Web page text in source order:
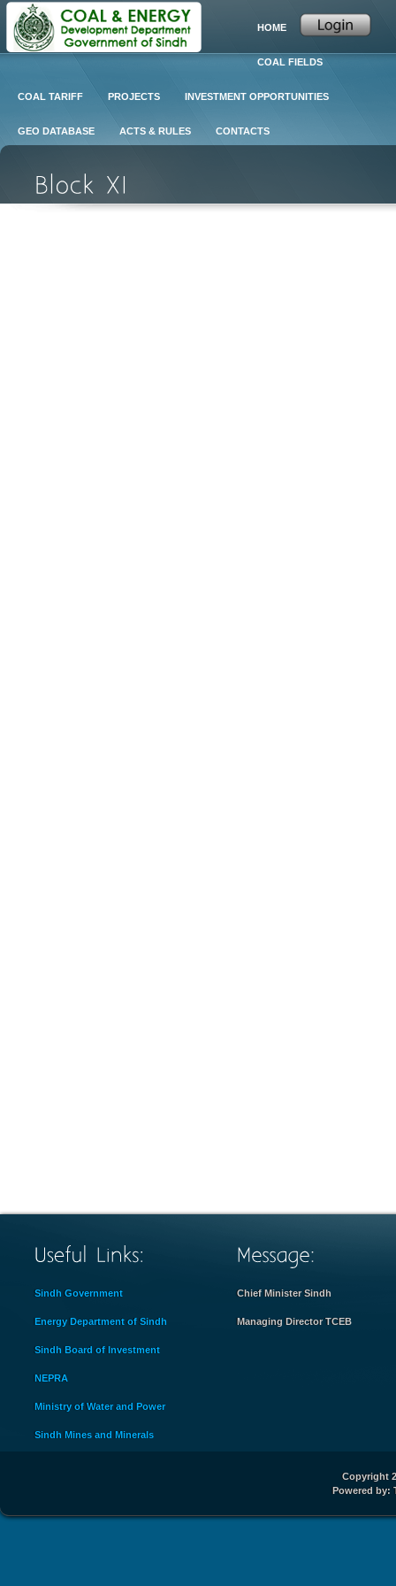
HOME
COAL FIELDS
COAL TARIFF PROJECTS INVESTMENT OPPORTUNITIES
GEO DATABASE ACTS & RULES CONTACTS
Sindh Government
Energy Department of Sindh
Sindh Board of Investment
NEPRA
Ministry of Water and Power
Sindh Mines and Minerals
Chief Minister Sindh
Managing Director TCEB
Copyright
Powered by: